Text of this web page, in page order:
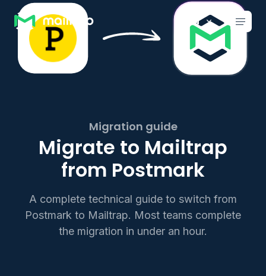
Main navigation
EN
Migration guide
Migrate to Mailtrap
from Postmark
A complete technical guide to switch from
Postmark to Mailtrap. Most teams complete
the migration in under an hour.